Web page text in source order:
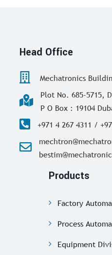
Head Office
Mechatronics
Plot No. 685-5715,
P O Box : 19104
+971 4 267 4311 /
Products
Factory
Process
Equipment